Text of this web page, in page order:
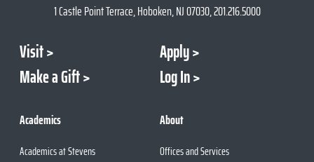
1 Castle Point Terrace, Hoboken, NJ 07030, 201.216.5000
Visit
Apply
Make a Gift
Log In
Academics
Academics at Stevens
About
Offices and Services